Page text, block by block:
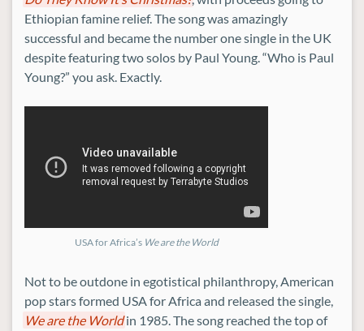
Ethiopian famine relief. The song was amazingly
successful and became the number one single in the UK
despite featuring two solos by Paul Young. “Who is Paul
Young?” you ask. Exactly.
USA for Africa’s We are the World
Not to be outdone in egotistical philanthropy, American
pop stars formed USA for Africa and released the single,
We are the Worldin 1985. The song reached the top of